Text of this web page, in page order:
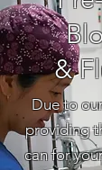
&
Due to
providing
can for